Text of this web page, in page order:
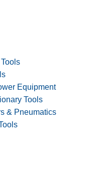
Equipment
Tools
& Pneumatics